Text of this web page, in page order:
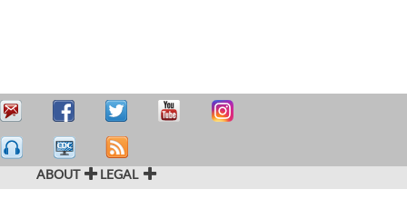
ABOUT LEGAL